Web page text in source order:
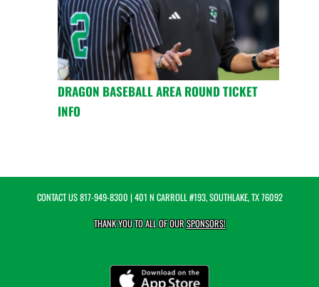
DRAGON BASEBALL AREA ROUND TICKET
INFO
CONTACT US817-949-8300 | 401 N CARROLL #193, SOUTHLAKE, TX 76092
THANK YOU TO ALL OF OURSPONSORS!